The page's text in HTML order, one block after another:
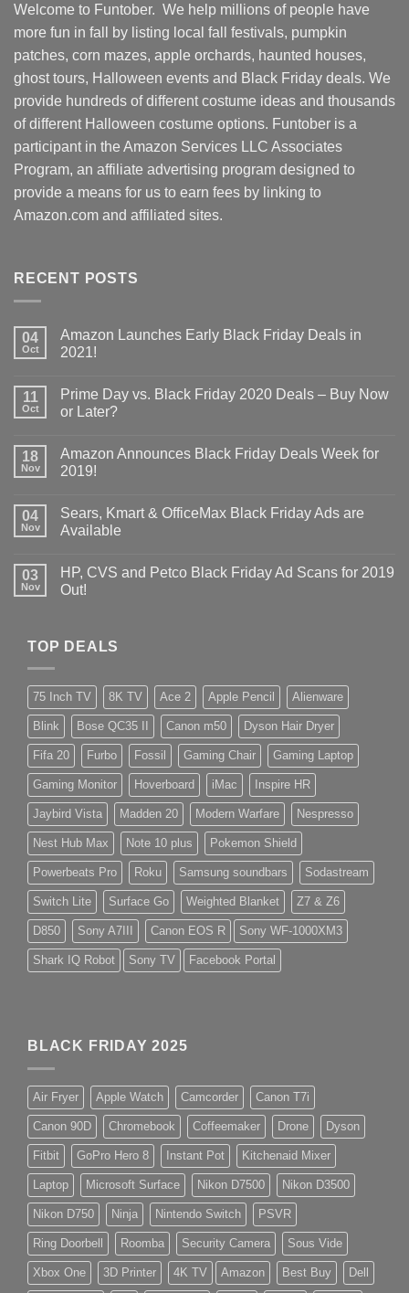
Welcome to Funtober. We help millions of people have
more fun in fall by listing local fall festivals, pumpkin
patches, corn mazes, apple orchards, haunted houses,
ghost tours, Halloween events and Black Friday deals. We
provide hundreds of different costume ideas and thousands
of different Halloween costume options. Funtober is a
participant in the Amazon Services LLC Associates
Program, an affiliate advertising program designed to
provide a means for us to earn fees by linking to
Amazon.com and affiliated sites.
RECENT POSTS
04
Oct
Amazon Launches Early Black Friday Deals in
2021!
11
Oct
Prime Day vs. Black Friday 2020 Deals – Buy Now
or Later?
18
Nov
Amazon Announces Black Friday Deals Week for
2019!
04
Nov
Sears, Kmart & OfficeMax Black Friday Ads are
Available
03
Nov
HP, CVS and Petco Black Friday Ad Scans for 2019
Out!
TOP DEALS
75 Inch TV 8K TV Ace 2 Apple Pencil Alienware
Blink Bose QC35 II Canon m50 Dyson Hair Dryer
Fifa 20 Furbo Fossil Gaming Chair Gaming Laptop
Gaming Monitor Hoverboard iMac Inspire HR
Jaybird Vista Madden 20 Modern Warfare Nespresso
Nest Hub Max Note 10 plus Pokemon Shield
Powerbeats Pro Roku Samsung soundbars Sodastream
Switch Lite Surface Go Weighted Blanket Z7 & Z6
D850 Sony A7III Canon EOS R Sony WF-1000XM3
Shark IQ Robot Sony TV Facebook Portal
BLACK FRIDAY 2025
Air Fryer Apple Watch Camcorder Canon T7i
Canon 90D Chromebook Coffeemaker Drone Dyson
Fitbit GoPro Hero 8 Instant Pot Kitchenaid Mixer
Laptop Microsoft Surface Nikon D7500 Nikon D3500
Nikon D750 Ninja Nintendo Switch PSVR
Ring Doorbell Roomba Security Camera Sous Vide
Xbox One 3D Printer 4K TV Amazon Best Buy Dell